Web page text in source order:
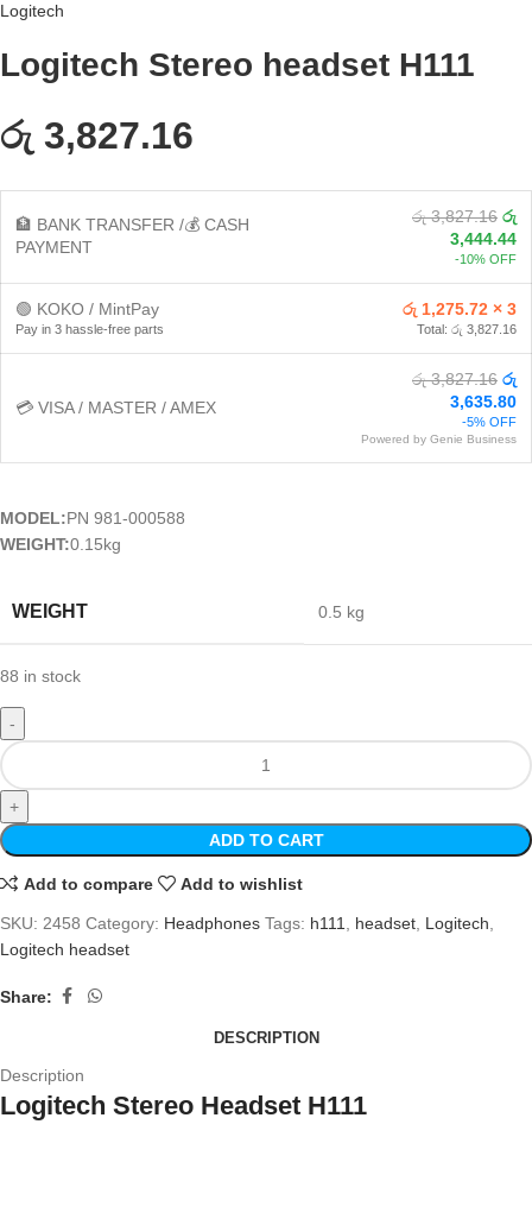
Logitech
Logitech Stereo headset H111
රු 3,827.16
🏦 BANK TRANSFER /💰 CASH
PAYMENT
රු 3,827.16 රු
3,444.44
-10% OFF
🟢 KOKO / MintPay
Pay in 3 hassle-free parts
රු 1,275.72 × 3
Total: රු 3,827.16
💳 VISA / MASTER / AMEX
රු 3,827.16 රු
3,635.80
-5% OFF
Powered by Genie Business
MODEL:PN 981-000588
WEIGHT:0.15kg
WEIGHT 0.5 kg
88 in stock
ADD TO CART
Add to compare Add to wishlist
SKU: 2458 Category: Headphones Tags: h111 headset Logitech
Logitech headset
Share:
DESCRIPTION
Description
Logitech Stereo Headset H111